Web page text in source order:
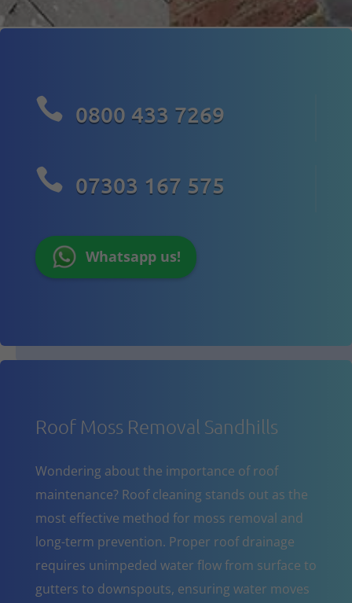
 0800 433 7269
 07303 167 575
Whatsapp us!
Roof Moss Removal Sandhills
Wondering about the importance of roof
maintenance? Roof cleaning stands out as the
most effective method for moss removal and
long-term prevention. Proper roof drainage
requires unimpeded water flow from surface to
gutters to downspouts, ensuring water moves